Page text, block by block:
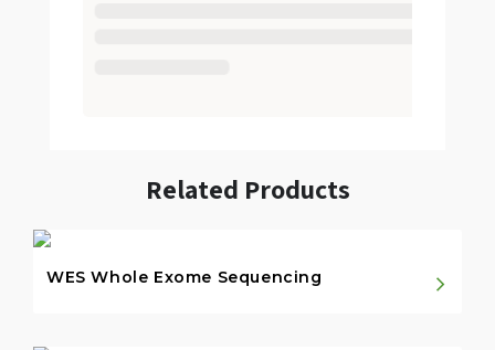
Related Products
WES Whole Exome Sequencing